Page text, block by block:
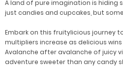
A land of pure imagination is hiding
just candies and cupcakes, but
Embark on this fruitylicious journey
multipliers increase as delicious
Avalanche after avalanche of juicy
adventure sweeter than any candy